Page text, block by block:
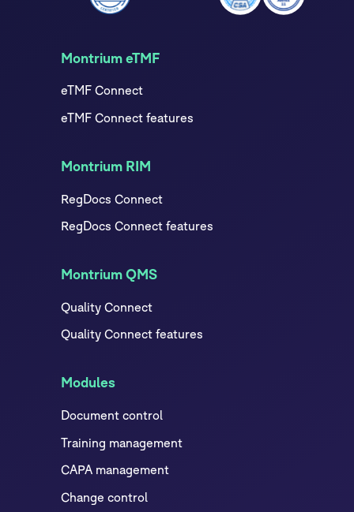
Montrium eTMF
eTMF Connect
eTMF Connect features
Montrium RIM
RegDocs Connect
RegDocs Connect features
Montrium QMS
Quality Connect
Quality Connect features
Modules
Document control
Training management
CAPA management
Change control